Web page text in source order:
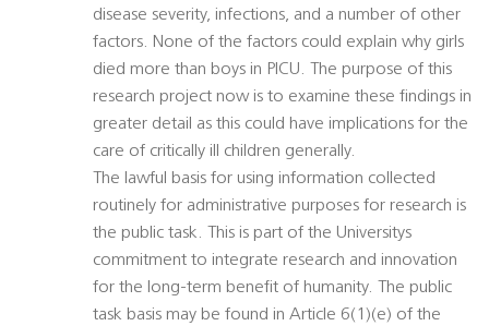
disease severity, infections, and a number of other
factors. None of the factors could explain why girls
died more than boys in PICU. The purpose of this
research project now is to examine these findings in
greater detail as this could have implications for the
care of critically ill children generally.
The lawful basis for using information collected
routinely for administrative purposes for research is
the public task. This is part of the Universitys
commitment to integrate research and innovation
for the long-term benefit of humanity. The public
task basis may be found in Article 6(1)(e) of the